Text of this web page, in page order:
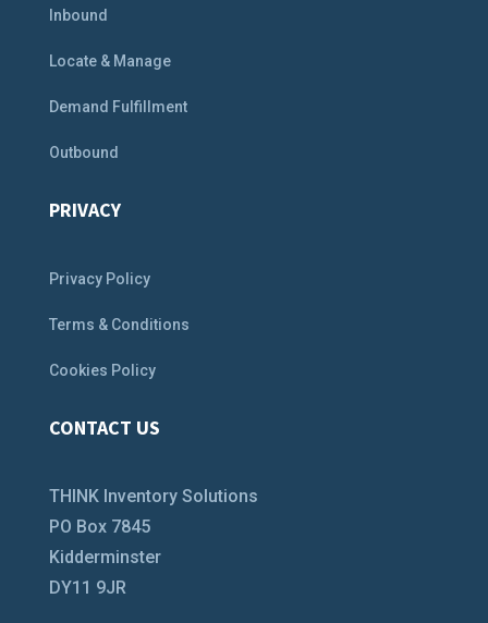
Inbound
Locate & Manage
Demand Fulfillment
Outbound
PRIVACY
Privacy Policy
Terms & Conditions
Cookies Policy
CONTACT US
THINK Inventory Solutions
PO Box 7845
Kidderminster
DY11 9JR